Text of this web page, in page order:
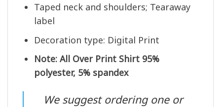
Taped neck and shoulders; Tearaway
label
Decoration type: Digital Print
Note: All Over Print Shirt 95%
polyester, 5% spandex
We suggest ordering one or